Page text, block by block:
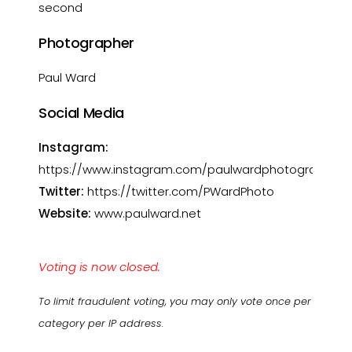
second
Photographer
Paul Ward
Social Media
Instagram:
https://www.instagram.com/paulwardphotography
Twitter: https://twitter.com/PWardPhoto
Website: www.paulward.net
Voting is now closed.
To limit fraudulent voting, you may only vote once per
category per IP address.